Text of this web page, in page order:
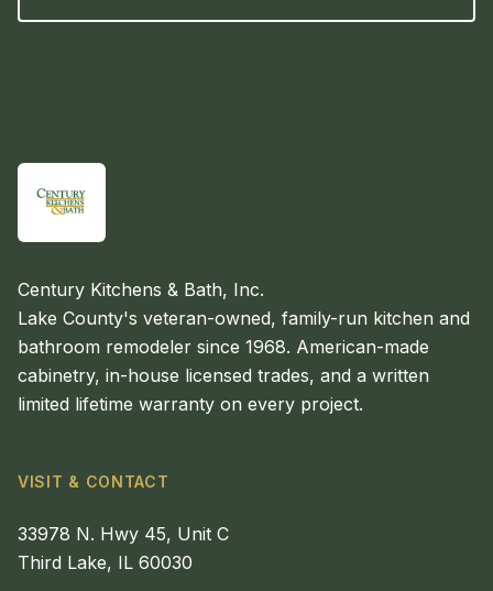
Century Kitchens & Bath, Inc.
Lake County's veteran-owned, family-run kitchen and
bathroom remodeler since 1968. American-made
cabinetry, in-house licensed trades, and a written
limited lifetime warranty on every project.
VISIT & CONTACT
33978 N. Hwy 45, Unit C
Third Lake, IL 60030